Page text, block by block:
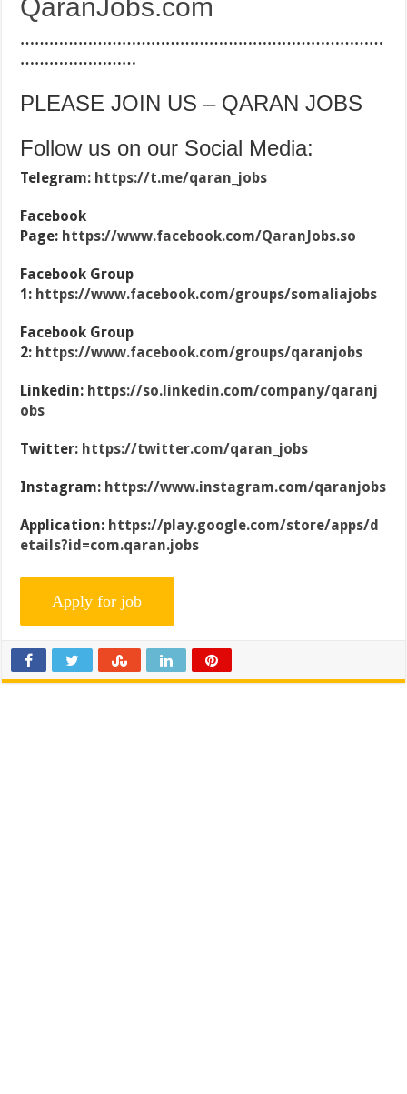
QaranJobs.com
…………………………………………………………………
……………………
PLEASE JOIN US – QARAN JOBS
Follow us on our Social Media:
Telegram: https://t.me/qaran_jobs
Facebook
Page: https://www.facebook.com/QaranJobs.so
Facebook Group
1: https://www.facebook.com/groups/somaliajobs
Facebook Group
2: https://www.facebook.com/groups/qaranjobs
Linkedin: https://so.linkedin.com/company/qaranj
obs
Twitter: https://twitter.com/qaran_jobs
Instagram: https://www.instagram.com/qaranjobs
Application: https://play.google.com/store/apps/d
etails?id=com.qaran.jobs